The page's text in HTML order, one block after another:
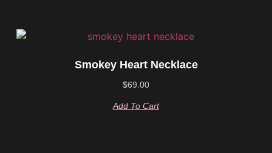
Smokey Heart Necklace
$69.00
Add To Cart